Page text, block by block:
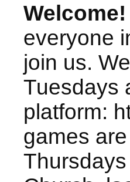
Welcome!
everyone
join us.
Tuesdays
platform:
games